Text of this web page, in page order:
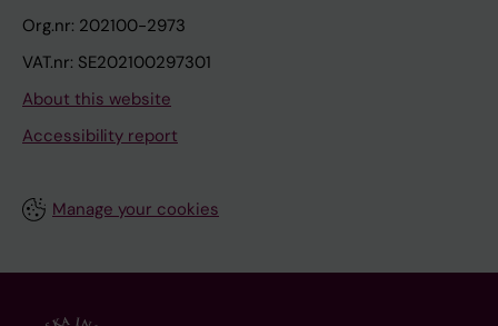
Org.nr: 202100-2973
VAT.nr: SE202100297301
About this website
Accessibility report
Manage your cookies